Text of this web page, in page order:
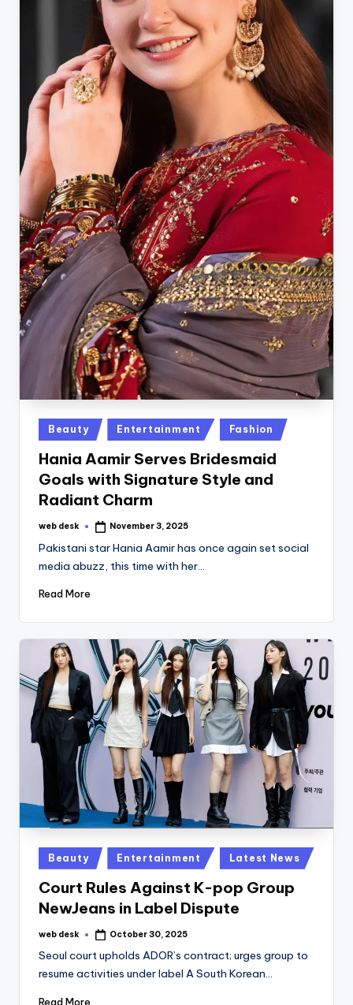
Posted
in
Beauty Entertainment Fashion
Hania Aamir Serves Bridesmaid
Goals with Signature Style and
Radiant Charm
Posted
web desk November 3, 2025
Pakistani star Hania Aamir has once again set social
media abuzz, this time with her…
Read More
Posted
in
Beauty Entertainment Latest News
Court Rules Against K-pop Group
NewJeans in Label Dispute
Posted
web desk October 30, 2025
Seoul court upholds ADOR’s contract; urges group to
resume activities under label A South Korean…
Read More